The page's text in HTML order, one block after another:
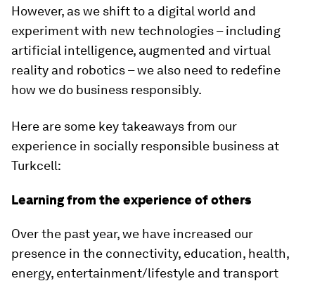
However, as we shift to a digital world and
experiment with new technologies – including
artificial intelligence, augmented and virtual
reality and robotics – we also need to redefine
how we do business responsibly.
Here are some key takeaways from our
experience in socially responsible business at
Turkcell:
Learning from the experience of others
Over the past year, we have increased our
presence in the connectivity, education, health,
energy, entertainment/lifestyle and transport